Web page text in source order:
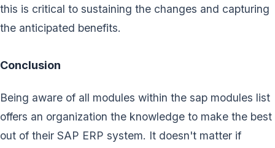
this is critical to sustaining the changes and capturing
the anticipated benefits.
Conclusion
Being aware of all modules within the sap modules list
offers an organization the knowledge to make the best
out of their SAP ERP system. It doesn't matter if